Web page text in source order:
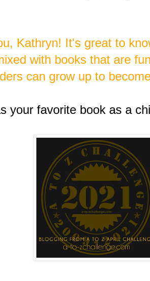
Kathryn! It's great to
with books that are
can grow up to
your favorite book as a